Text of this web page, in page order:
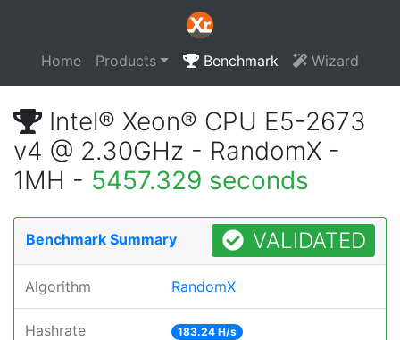
Home Products Benchmark Wizard
Intel® Xeon® CPU E5-2673
v4 @ 2.30GHz - RandomX -
1MH - 5457.329 seconds
Benchmark Summary VALIDATED
Algorithm RandomX
Hashrate 183.24 H/s